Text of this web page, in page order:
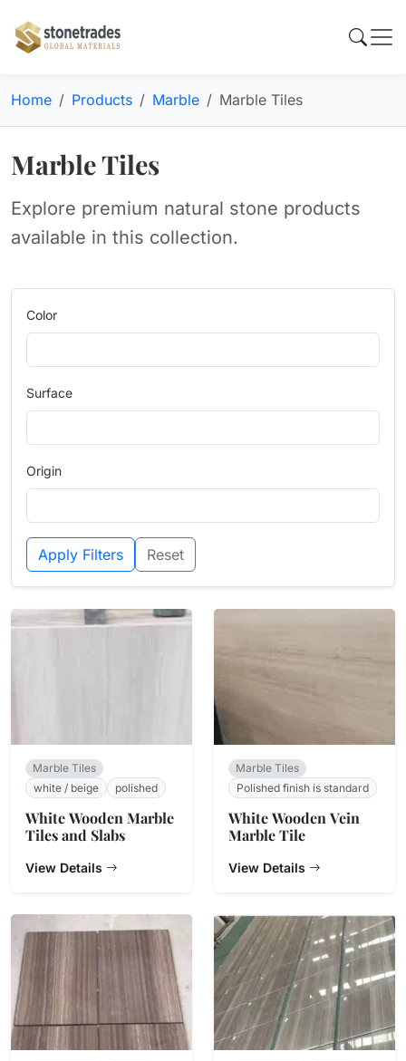
Home Products Marble Marble Tiles
Marble Tiles
Explore premium natural stone products
available in this collection.
Color
Surface
Origin
Apply Filters Reset
Marble Tiles
white / beige
polished
White Wooden Marble
Tiles and Slabs
View Details
Marble Tiles
Polished finish is standard
White Wooden Vein
Marble Tile
View Details